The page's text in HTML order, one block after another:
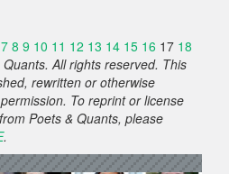
7 8 9 10 11 12 13 14 15 16 17 18
All rights reserved. This
rewritten or otherwise
To reprint or license
Poets & Quants, please
.